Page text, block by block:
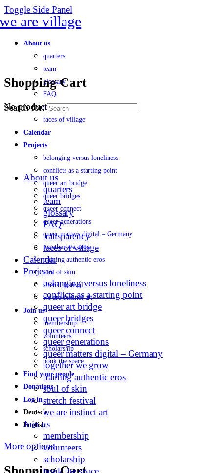
Toggle Side Panel
About us
quarters
team
glossary
FAQ
transparency
faces of village
Calendar
Projects
belonging versus loneliness
conflicts as a starting point
queer art bridge
queer bridges
queer connect
queer generations
queer matters digital – Germany
together we grow
training authentic eros
soul of skin
stretch festival
we are instinct art
Join us
membership
volunteers
scholarship
book the space
Find your people
Donations
Log in
Deutsch
English
More options
Shopping Cart
Shopping Cart
No products in the cart.
Search for:
About us
quarters
team
glossary
FAQ
transparency
faces of village
Calendar
Projects
belonging versus loneliness
conflicts as a starting point
queer art bridge
queer bridges
queer connect
queer generations
queer matters digital – Germany
together we grow
training authentic eros
soul of skin
stretch festival
we are instinct art
Join us
membership
volunteers
scholarship
book the space